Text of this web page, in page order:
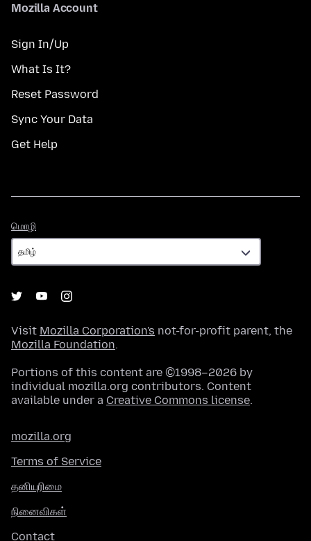
Mozilla Account
Sign In/Up
What Is It?
Reset Password
Sync Your Data
Get Help
மொழி
Visit Mozilla Corporation's not-for-profit parent, the
Mozilla Foundation.
Portions of this content are ©1998–2026 by
individual mozilla.org contributors. Content
available under a Creative Commons license.
mozilla.org
Terms of Service
தனியுரிமை
நினைவிகள்
Contact